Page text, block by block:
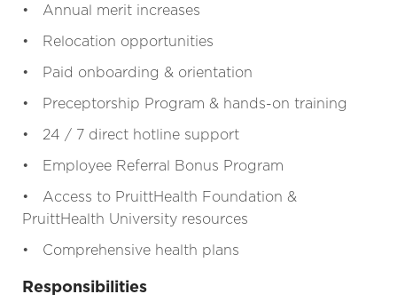
• Annual merit increases
• Relocation opportunities
• Paid onboarding & orientation
• Preceptorship Program & hands-on training
• 24 / 7 direct hotline support
• Employee Referral Bonus Program
• Access to PruittHealth Foundation &
PruittHealth University resources
• Comprehensive health plans
Responsibilities